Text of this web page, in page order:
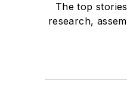
The top
research,